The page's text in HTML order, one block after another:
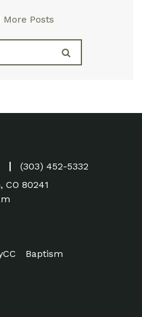
More Posts
(303) 452-5332
CO 80241
Baptism